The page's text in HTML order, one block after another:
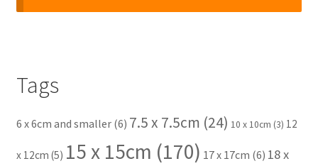
Tags
6 x 6cm and smaller(6) 7.5 x 7.5cm (24) 10 x 10cm (3) 12
x 12cm (5) 15 x 15cm (170) 17 x 17cm (6) 18 x